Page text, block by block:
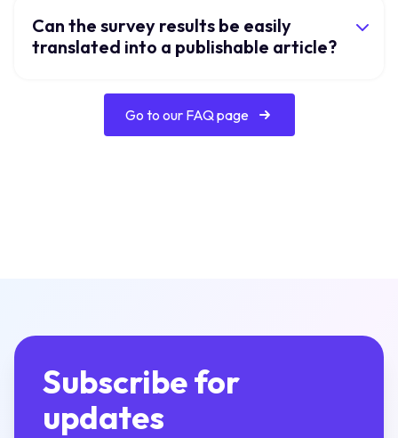
Can the survey results be easily
translated into a publishable article?
Go to our FAQ page
Subscribe for
updates